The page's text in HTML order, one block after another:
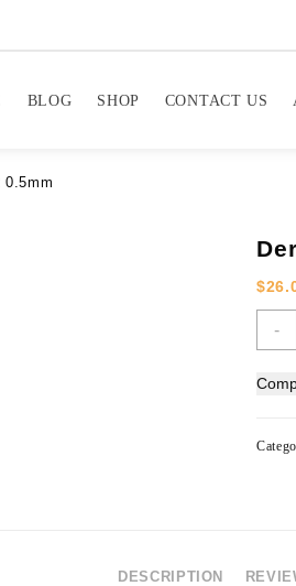
BLOG SHOP CONTACT US
0.5mm
$
-
DESCRIPTION